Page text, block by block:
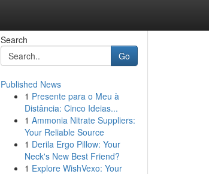
Search
Go
Published News
1 Presente para o Meu à
Distância: Cinco Ideias...
1 Ammonia Nitrate Suppliers:
Your Reliable Source
1 Derila Ergo Pillow: Your
Neck's New Best Friend?
1 Explore WishVexo: Your